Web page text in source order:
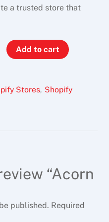
a trusted store that
Add to cart
Stores, Shopify
“Acorn
published. Required